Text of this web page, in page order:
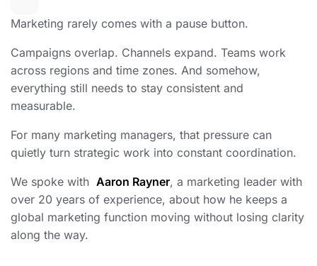
Marketing rarely comes with a pause button.
Campaigns overlap. Channels expand. Teams work
across regions and time zones. And somehow,
everything still needs to stay consistent and
measurable.
For many marketing managers, that pressure can
quietly turn strategic work into constant coordination.
We spoke with Aaron Rayner, a marketing leader with
over 20 years of experience, about how he keeps a
global marketing function moving without losing clarity
along the way.